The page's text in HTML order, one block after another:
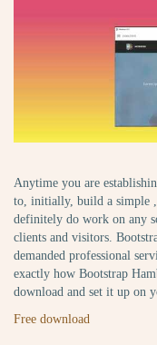
Anytime you are
to, initially, build a simple
definitely do work on any
clients and visitors.
demanded professional
exactly how Bootstrap
download and set it up on
Free download